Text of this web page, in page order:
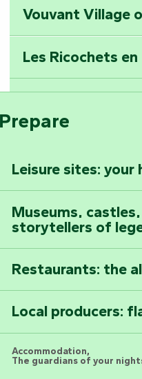
Travel back in
Climb to the top
Vouvant Village
Les Ricochets
Astronomy
All the diary
Prepare
Leisure sites:
Museums,
storytellers of
Restaurants: the
Local producers:
Accommodation,
The guardians of your
questions
there?